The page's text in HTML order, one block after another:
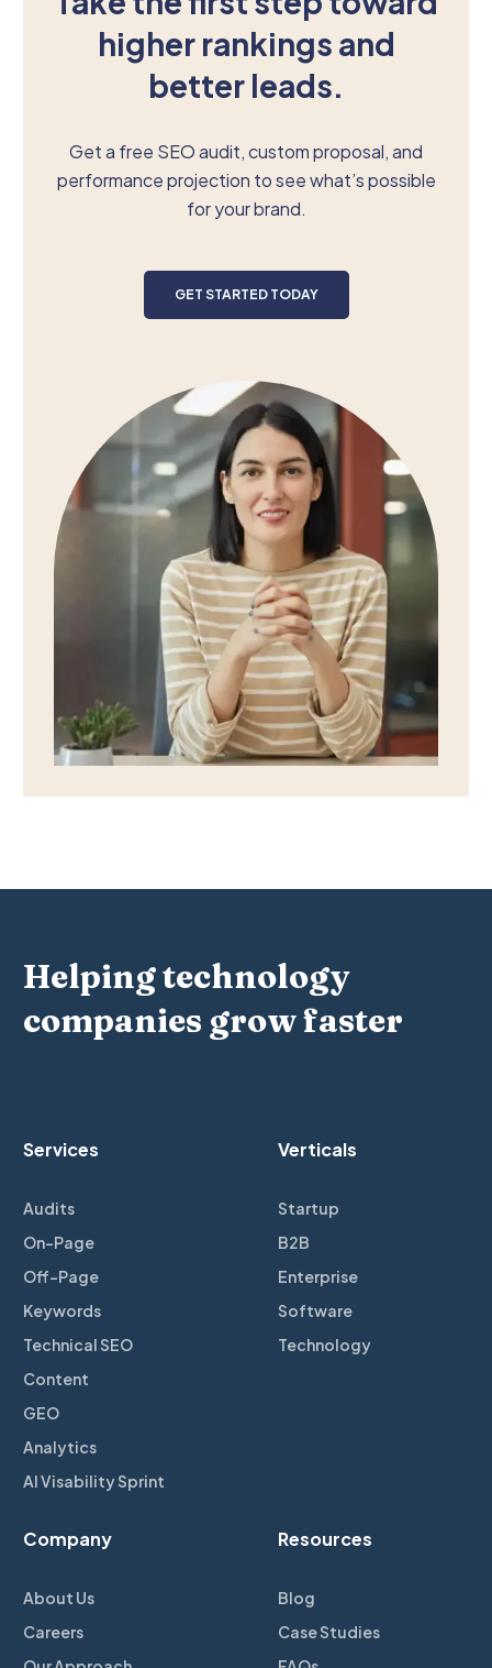
higher rankings and
better leads.
Get a free SEO audit, custom proposal, and
performance projection to see what’s possible
for your brand.
GET STARTED TODAY
Helping technology
companies grow faster
Services
Audits
On-Page
Off-Page
Keywords
Technical SEO
Content
GEO
Analytics
AI Visability Sprint
Verticals
Startup
B2B
Enterprise
Software
Technology
Company
About Us
Careers
Resources
Blog
Case Studies